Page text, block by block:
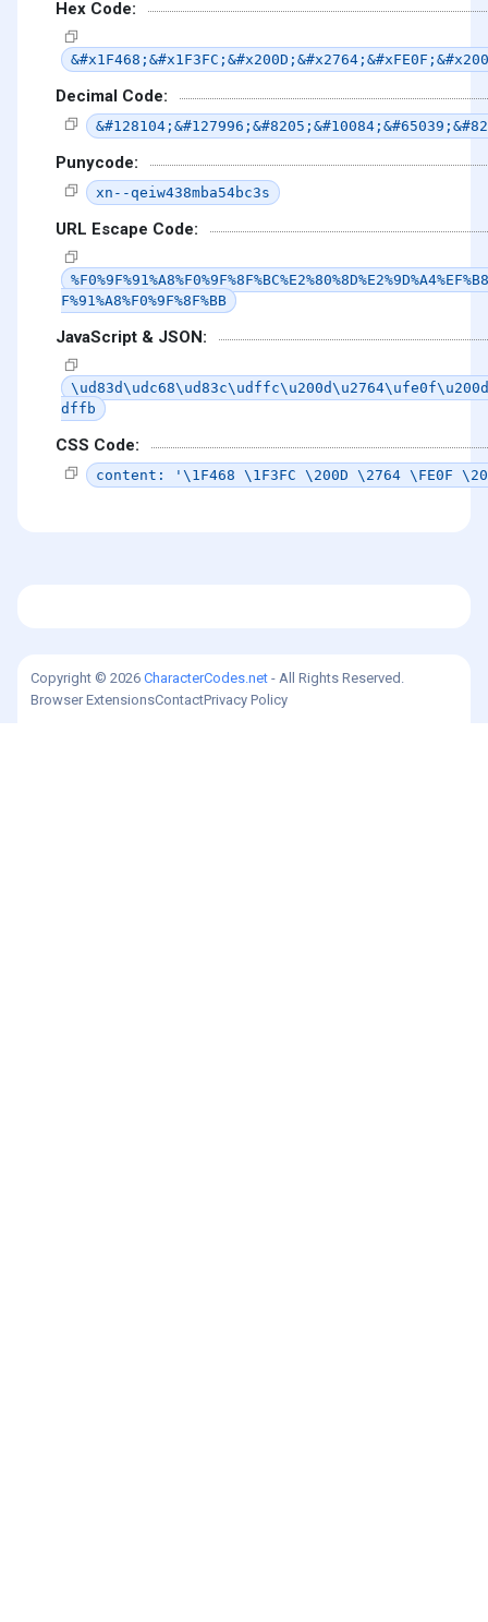
Hex Code:
Decimal Code:
Punycode:
xn--qeiw438mba54bc3s
URL Escape Code:
F%91%A8%F0%9F%8F%BB
JavaScript & JSON:
dffb
CSS Code:
content: '\1F468 \1F3FC \200D \2764 \FE0F
Copyright © 2026 CharacterCodes.net - All Rights Reserved.
Browser ExtensionsContactPrivacy Policy